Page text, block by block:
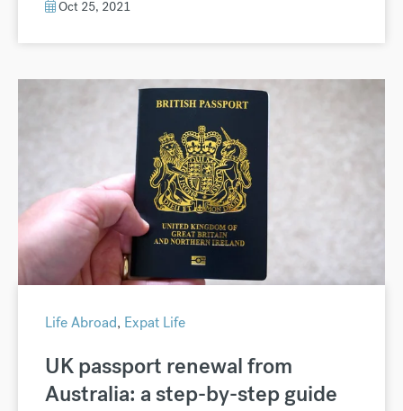
Oct 25, 2021
Life Abroad, Expat Life
UK passport renewal from
Australia: a step-by-step guide